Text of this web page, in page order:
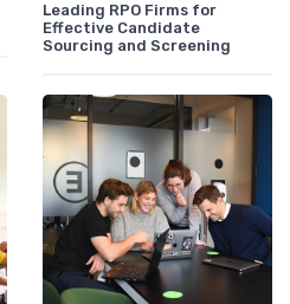
Leading RPO Firms for
Effective Candidate
Sourcing and Screening